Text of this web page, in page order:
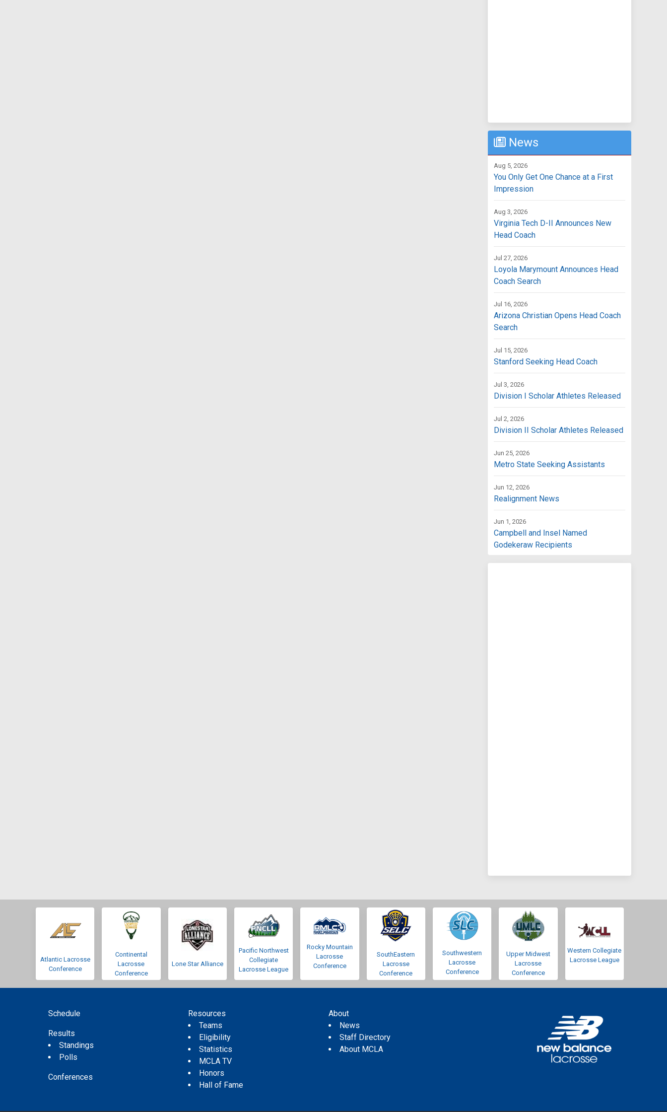
News
Aug 5, 2026
You Only Get One Chance at a First
Impression
Aug 3, 2026
Virginia Tech D-II Announces New
Head Coach
Jul 27, 2026
Loyola Marymount Announces Head
Coach Search
Jul 16, 2026
Arizona Christian Opens Head Coach
Search
Jul 15, 2026
Stanford Seeking Head Coach
Jul 3, 2026
Division I Scholar Athletes Released
Jul 2, 2026
Division II Scholar Athletes Released
Jun 25, 2026
Metro State Seeking Assistants
Jun 12, 2026
Realignment News
Jun 1, 2026
Campbell and Insel Named
Godekeraw Recipients
Atlantic Lacrosse
Conference
Continental
Lacrosse
Conference
Lone Star Alliance
Pacific Northwest
Collegiate
Lacrosse League
Rocky Mountain
Lacrosse
Conference
SouthEastern
Lacrosse
Conference
Southwestern
Lacrosse
Conference
Upper Midwest
Lacrosse
Conference
Western Collegiate
Lacrosse League
Schedule
Results
Standings
Polls
Conferences
Resources
Teams
Eligibility
Statistics
MCLA TV
Honors
Hall of Fame
About
News
Staff Directory
About MCLA